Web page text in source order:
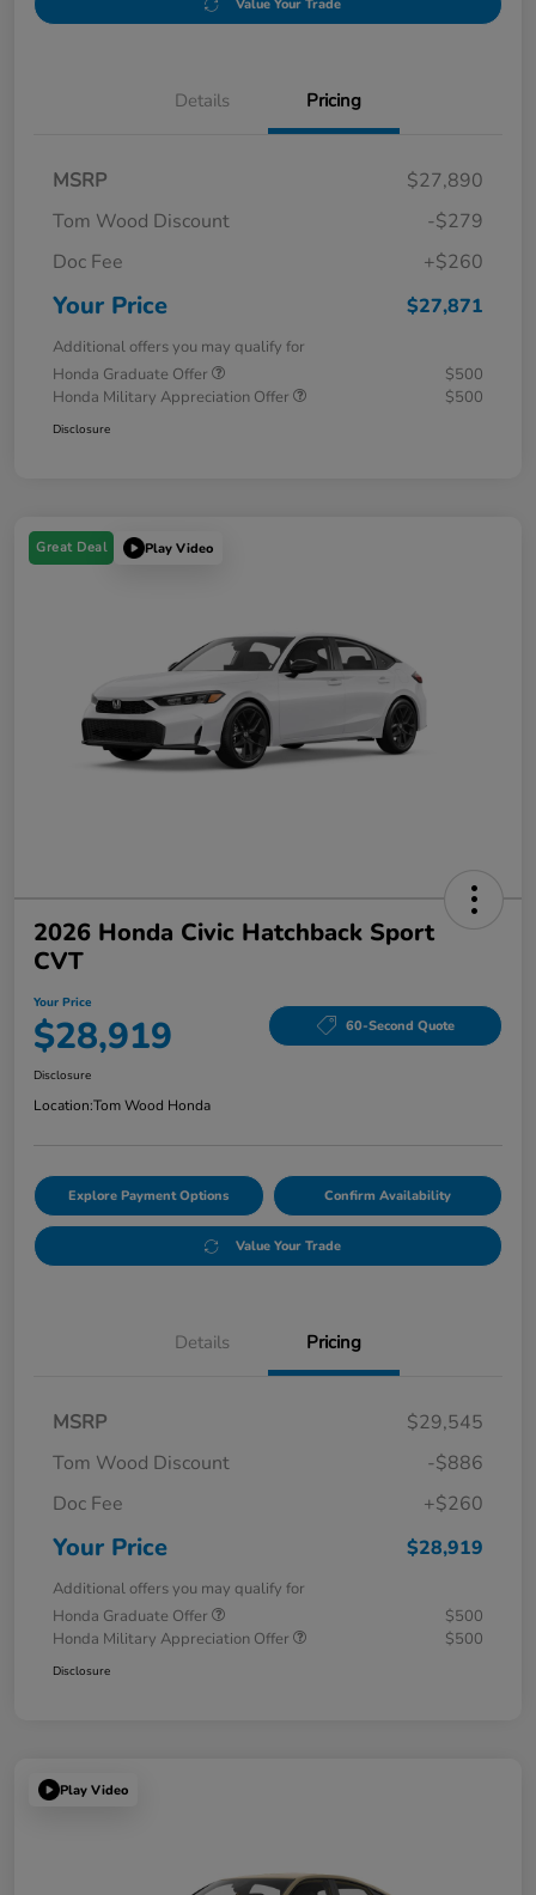
Value Your Trade
Details Pricing
MSRP
$27,890
Tom Wood Discount
-$279
Doc Fee
+$260
Your Price $27,871
Additional offers you may qualify for
Honda Graduate Offer
$500
Honda Military Appreciation Offer
$500
Disclosure
Great Deal Play Video
2026 Honda Civic Hatchback Sport
CVT
Your Price
$28,919 60-Second Quote
Disclosure
Location:Tom Wood Honda
Explore Payment Options Confirm Availability
Value Your Trade
Details Pricing
MSRP
$29,545
Tom Wood Discount
-$886
Doc Fee
+$260
Your Price $28,919
Additional offers you may qualify for
Honda Graduate Offer
$500
Honda Military Appreciation Offer
$500
Disclosure
Play Video